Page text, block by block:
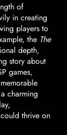
of
in creating
players to
the The
depth,
story about
games,
charming
thrive on